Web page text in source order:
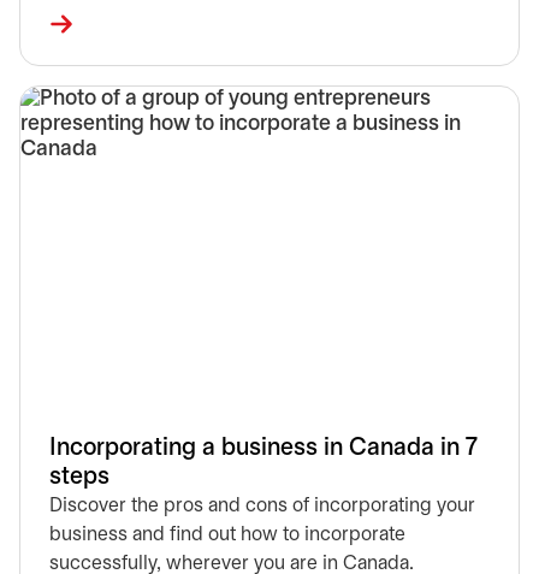
Incorporating a business in Canada in 7
steps
Discover the pros and cons of incorporating your
business and find out how to incorporate
successfully, wherever you are in Canada.